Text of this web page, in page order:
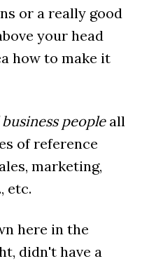
or a really good
your head
how to make it
peopleall
of reference
marketing,
etc.
here in the
didn't have a